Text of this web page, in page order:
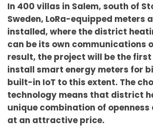
In 400 villas in Salem, south of
Sweden, LoRa-equipped meters
installed, where the district
can be its own communications
result, the project will be the first
install smart energy meters for
built-in IoT to this extent. The
technology means that district
unique combination of
at an attractive price.